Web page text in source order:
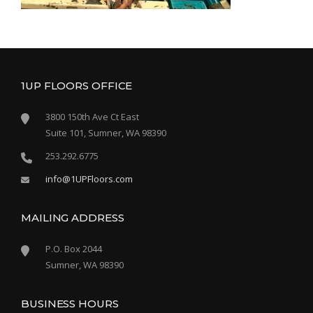
1UP FLOORS OFFICE
3800 150th Ave Ct East
Suite 101, Sumner, WA 98390
253.292.6775
info@1UPFloors.com
MAILING ADDRESS
P.O. Box 2044
Sumner, WA 98390
BUSINESS HOURS